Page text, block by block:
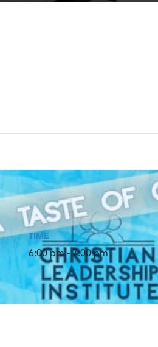
TIME
6:00 pm - 7:00 pm